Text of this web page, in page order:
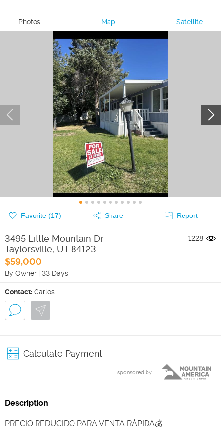
Photos Map Satellite
Favorite (17) Share Report
3495 Little Mountain Dr
Taylorsville, UT 84123
$59,000
By Owner | 33 Days
1228
Contact: Carlos
Calculate Payment
sponsored by
Description
PRECIO REDUCIDO PARA VENTA RÁPIDA💰